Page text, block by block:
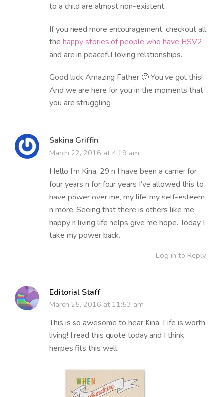
to a child are almost non-existent.
If you need more encouragement, checkout all
the happy stories of people who have HSV2
and are in peaceful loving relationships.
Good luck Amazing Father 🙂 You’ve got this!
And we are here for you in the moments that
you are struggling.
Sakina Griffin
March 22, 2016 at 4:19 am
Hello I’m Kina, 29 n I have been a carrier for
four years n for four years I’ve allowed this to
have power over me, my life, my self-esteem
n more. Seeing that there is others like me
happy n living life helps give me hope. Today I
take my power back.
Log in to Reply
Editorial Staff
March 25, 2016 at 11:53 am
This is so awesome to hear Kina. Life is worth
living! I read this quote today and I think
herpes fits this well.